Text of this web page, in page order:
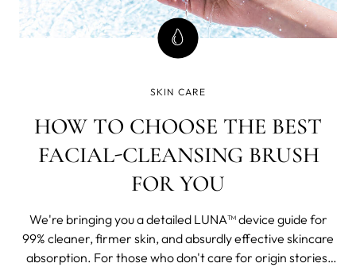
SKIN CARE
HOW TO CHOOSE THE BEST
FACIAL-CLEANSING BRUSH
FOR YOU
We're bringing you a detailed LUNA™ device guide for
99% cleaner, firmer skin, and absurdly effective skincare
absorption. For those who don't care for origin stories,